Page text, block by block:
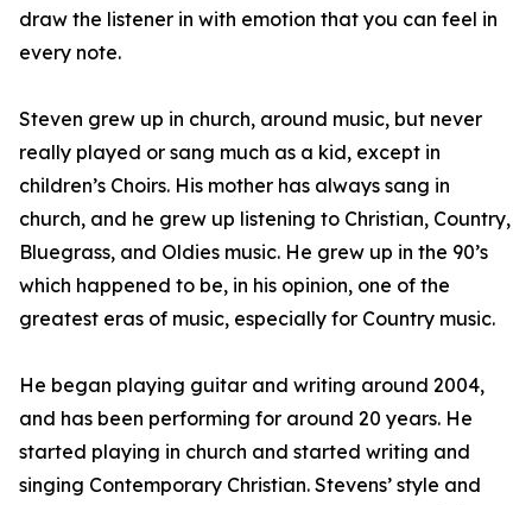
draw the listener in with emotion that you can feel in
every note.
Steven grew up in church, around music, but never
really played or sang much as a kid, except in
children’s Choirs. His mother has always sang in
church, and he grew up listening to Christian, Country,
Bluegrass, and Oldies music. He grew up in the 90’s
which happened to be, in his opinion, one of the
greatest eras of music, especially for Country music.
He began playing guitar and writing around 2004,
and has been performing for around 20 years. He
started playing in church and started writing and
singing Contemporary Christian. Stevens’ style and